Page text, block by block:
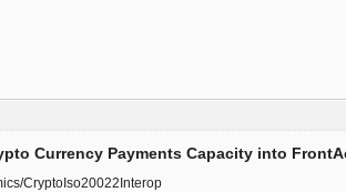
Currency Payments Capacity into
CryptoIso20022Interop